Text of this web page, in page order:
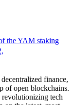
the YAM staking
finance,
of open blockchains.
revolutionizing tech